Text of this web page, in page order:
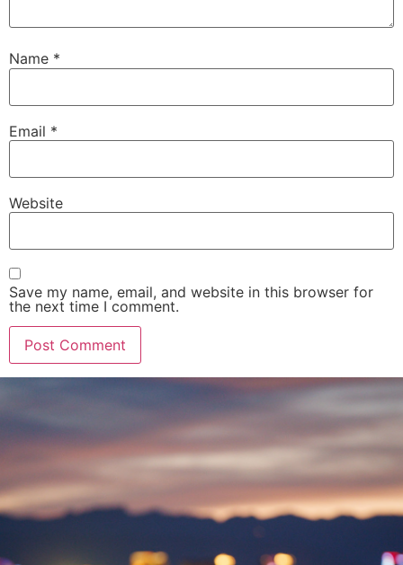
Name *
Email *
Website
Save my name, email, and website in this browser for
the next time I comment.